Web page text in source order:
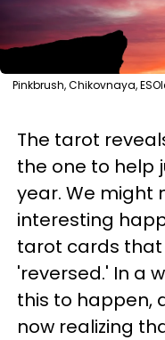
Pinkbrush, Chikovnaya,
The tarot
the one to help
year. We might
interesting
tarot cards
'reversed.' In a
this to happen,
now realizing